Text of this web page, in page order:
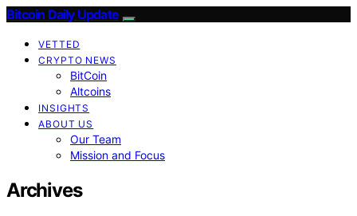
Bitcoin Daily Update
VETTED
CRYPTO NEWS
BitCoin
Altcoins
INSIGHTS
ABOUT US
Our Team
Mission and Focus
Archives